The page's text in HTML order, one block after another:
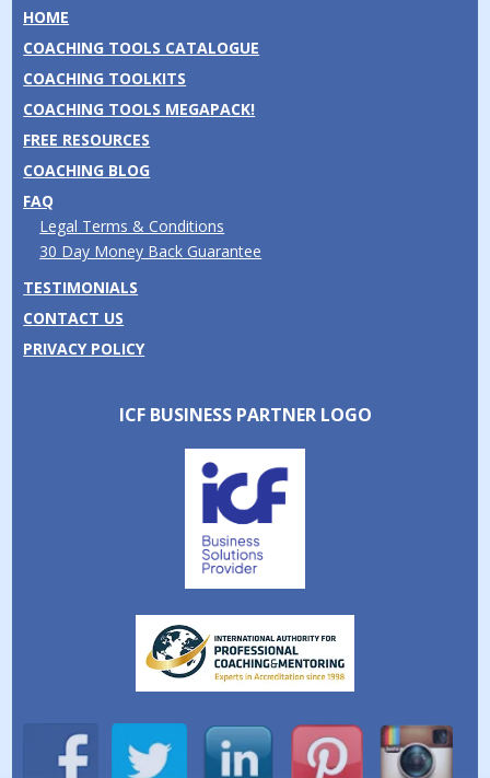
HOME
COACHING TOOLS CATALOGUE
COACHING TOOLKITS
COACHING TOOLS MEGAPACK!
FREE RESOURCES
COACHING BLOG
FAQ
Legal Terms & Conditions
30 Day Money Back Guarantee
TESTIMONIALS
CONTACT US
PRIVACY POLICY
ICF BUSINESS PARTNER LOGO